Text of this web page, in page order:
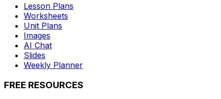
Lesson Plans
Worksheets
Unit Plans
Images
AI Chat
Slides
Weekly Planner
FREE RESOURCES